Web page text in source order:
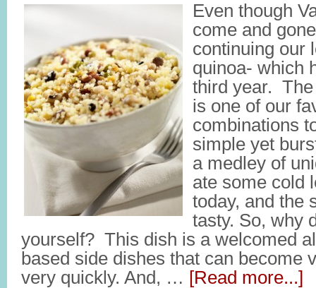
Even though
come and
continuing our
quinoa- which
third year.
is one of our
combinations
simple yet
a medley of
ate some cold
today, and the
tasty. So, why
yourself? This dish is a welcomed
based side dishes that can become
very quickly. And, … [Read more...]